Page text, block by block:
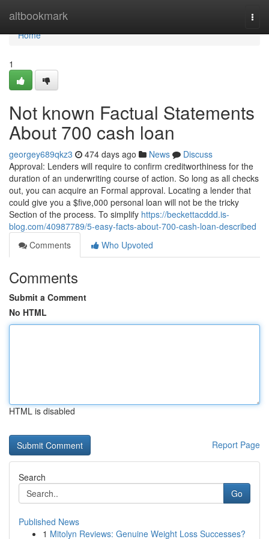
altbookmark
Home
Home
1
Not known Factual Statements
About 700 cash loan
georgey689qkz3 474 days ago News
Discuss
Approval: Lenders will require to confirm creditworthiness for the
duration of an underwriting course of action. So long as all checks
out, you can acquire an Formal approval. Locating a lender that
could give you a $five,000 personal loan will not be the tricky
Section of the process. To simplify https://beckettacddd.is-
blog.com/40987789/5-easy-facts-about-700-cash-loan-described
Comments
Who Upvoted
Comments
Submit a Comment
No HTML
HTML is disabled
Report Page
Search
Go
Published News
1 Mitolyn Reviews: Genuine Weight Loss Successes?